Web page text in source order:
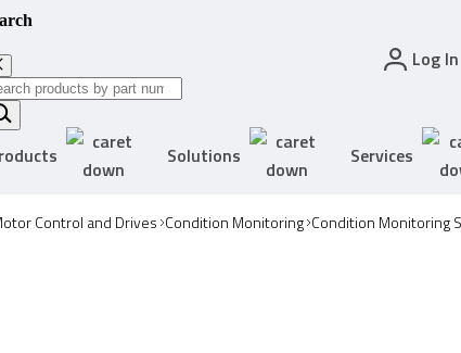
Log In
Solutions Services
Control and Drives Condition Monitoring Condition Monitoring